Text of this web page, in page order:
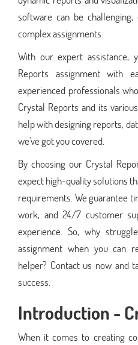
software can be
complex assignments.
With our expert assistance,
Reports assignment with
experienced professionals
Crystal Reports and its
help with designing reports,
we've got you covered.
By choosing our Crystal
expect high-quality solutions
requirements. We guarantee
work, and 24/7 customer
experience. So, why
assignment when you can
helper? Contact us now and
success.
Introduction -
When it comes to creating